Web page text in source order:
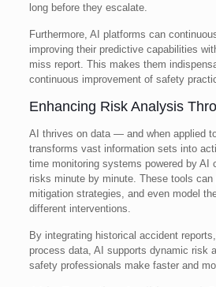
long before they escalate.
Furthermore, AI platforms can
improving their predictive capabilities
miss report. This makes them
continuous improvement of safety
Enhancing Risk Analysis
AI thrives on data — and when applied
transforms vast information sets into
time monitoring systems powered by AI
risks minute by minute. These tools
mitigation strategies, and even model
different interventions.
By integrating historical accident
process data, AI supports dynamic risk
safety professionals make faster and